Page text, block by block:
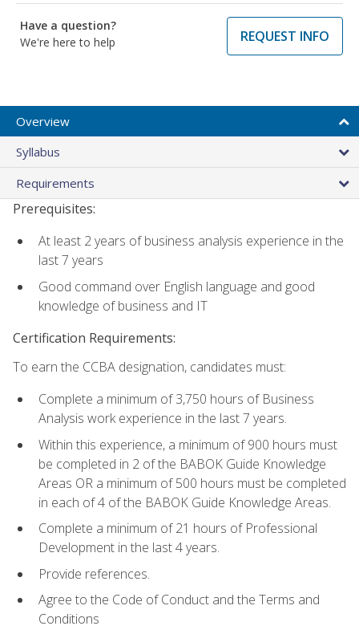
Have a question?
We're here to help
REQUEST INFO
Overview
Syllabus
Requirements
Prerequisites:
At least 2 years of business analysis experience in the
last 7 years
Good command over English language and good
knowledge of business and IT
Certification Requirements:
To earn the CCBA designation, candidates must:
Complete a minimum of 3,750 hours of Business
Analysis work experience in the last 7 years.
Within this experience, a minimum of 900 hours must
be completed in 2 of the BABOK Guide Knowledge
Areas OR a minimum of 500 hours must be completed
in each of 4 of the BABOK Guide Knowledge Areas.
Complete a minimum of 21 hours of Professional
Development in the last 4 years.
Provide references.
Agree to the Code of Conduct and the Terms and
Conditions